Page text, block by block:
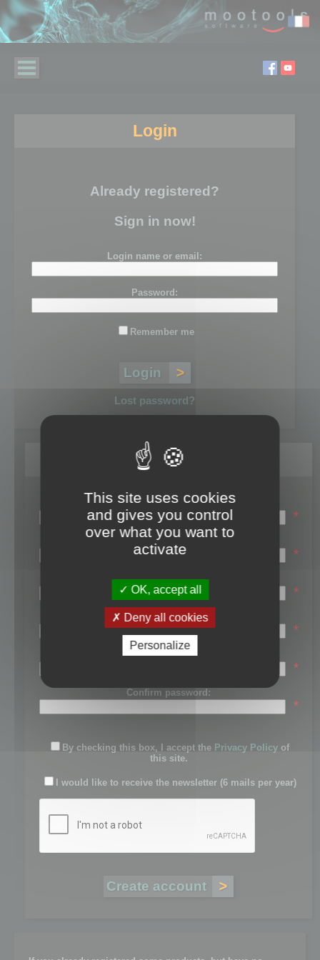
Login
Already registered?
Sign in now!
Login name or email:
Password:
Remember me
Lost password?
Register
Login name:
*
Email:
*
First name:
*
Last name:
*
Password:
*
Confirm password:
*
By checking this box, I accept the Privacy Policy of
this site.
I would like to receive the newsletter (6 mails per year)
This site uses cookies
and gives you control
over what you want to
activate
OK, accept all
Deny all cookies
Personalize